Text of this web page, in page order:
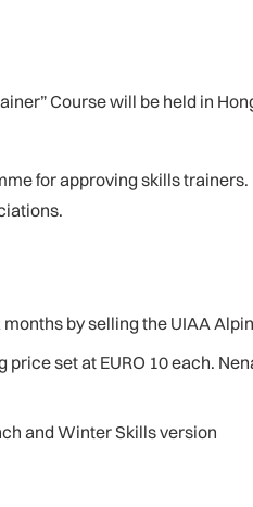
Course will be held in
for approving skills
by selling the UIAA
set at EURO 10 each.
and Winter Skills version